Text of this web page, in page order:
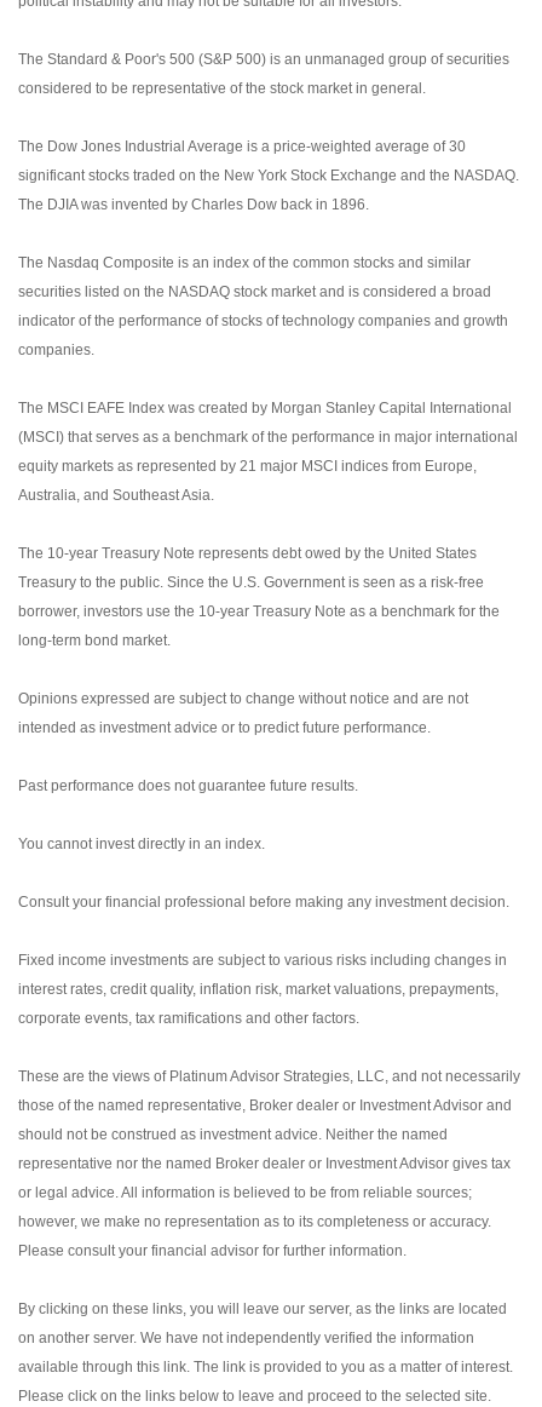
The Standard & Poor's 500 (S&P 500) is an unmanaged group of securities
considered to be representative of the stock market in general.
The Dow Jones Industrial Average is a price-weighted average of 30
significant stocks traded on the New York Stock Exchange and the NASDAQ.
The DJIA was invented by Charles Dow back in 1896.
The Nasdaq Composite is an index of the common stocks and similar
securities listed on the NASDAQ stock market and is considered a broad
indicator of the performance of stocks of technology companies and growth
companies.
The MSCI EAFE Index was created by Morgan Stanley Capital International
(MSCI) that serves as a benchmark of the performance in major international
equity markets as represented by 21 major MSCI indices from Europe,
Australia, and Southeast Asia.
The 10-year Treasury Note represents debt owed by the United States
Treasury to the public. Since the U.S. Government is seen as a risk-free
borrower, investors use the 10-year Treasury Note as a benchmark for the
long-term bond market.
Opinions expressed are subject to change without notice and are not
intended as investment advice or to predict future performance.
Past performance does not guarantee future results.
You cannot invest directly in an index.
Consult your financial professional before making any investment decision.
Fixed income investments are subject to various risks including changes in
interest rates, credit quality, inflation risk, market valuations, prepayments,
corporate events, tax ramifications and other factors.
These are the views of Platinum Advisor Strategies, LLC, and not necessarily
those of the named representative, Broker dealer or Investment Advisor and
should not be construed as investment advice. Neither the named
representative nor the named Broker dealer or Investment Advisor gives tax
or legal advice. All information is believed to be from reliable sources;
however, we make no representation as to its completeness or accuracy.
Please consult your financial advisor for further information.
By clicking on these links, you will leave our server, as the links are located
on another server. We have not independently verified the information
available through this link. The link is provided to you as a matter of interest.
Please click on the links below to leave and proceed to the selected site.